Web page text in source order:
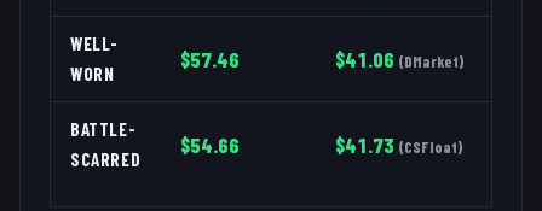
WELL-
WORN
$57.46 $41.06 (DMarket)
BATTLE-
SCARRED
$54.66 $41.73 (CSFloat)